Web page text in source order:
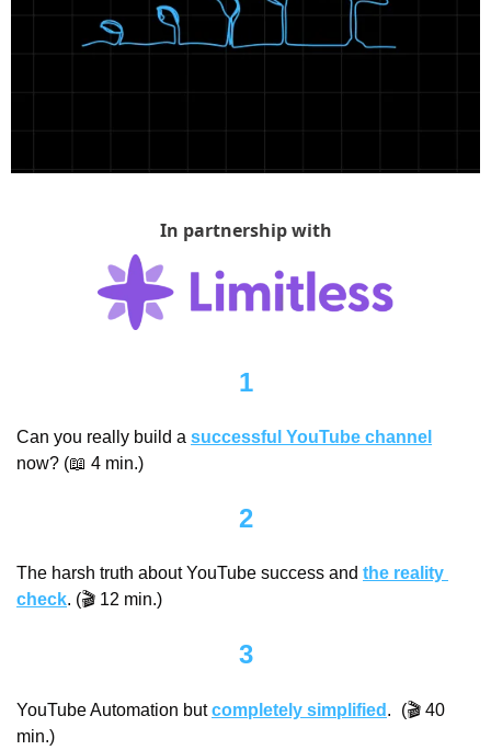
In partnership with
1
Can you really build a successful YouTube channel
now? (📖 4 min.)
2
The harsh truth about YouTube success and the reality
check. (🎬 12 min.)
3
YouTube Automation but completely simplified .
(🎬 40
min.)